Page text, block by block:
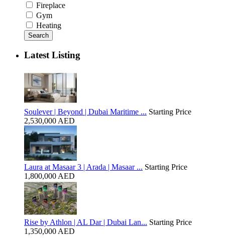
Fireplace
Gym
Heating
Search
Latest Listing
Soulever | Beyond | Dubai Maritime ... Starting Price
2,530,000 AED
Laura at Masaar 3 | Arada | Masaar ... Starting Price
1,800,000 AED
Rise by Athlon | AL Dar | Dubai Lan... Starting Price
1,350,000 AED